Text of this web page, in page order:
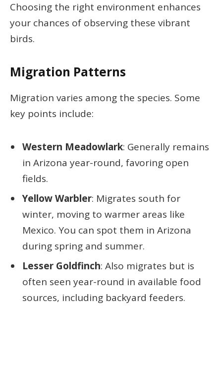
Choosing the right environment enhances
your chances of observing these vibrant
birds.
Migration Patterns
Migration varies among the species. Some
key points include:
Western Meadowlark: Generally remains
in Arizona year-round, favoring open
fields.
Yellow Warbler: Migrates south for
winter, moving to warmer areas like
Mexico. You can spot them in Arizona
during spring and summer.
Lesser Goldfinch: Also migrates but is
often seen year-round in available food
sources, including backyard feeders.